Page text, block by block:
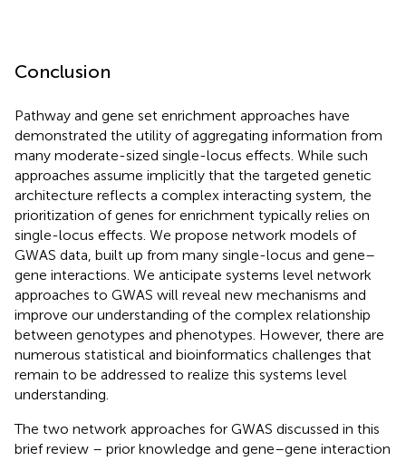
Conclusion
Pathway and gene set enrichment approaches have
demonstrated the utility of aggregating information from
many moderate-sized single-locus effects. While such
approaches assume implicitly that the targeted genetic
architecture reflects a complex interacting system, the
prioritization of genes for enrichment typically relies on
single-locus effects. We propose network models of
GWAS data, built up from many single-locus and gene–
gene interactions. We anticipate systems level network
approaches to GWAS will reveal new mechanisms and
improve our understanding of the complex relationship
between genotypes and phenotypes. However, there are
numerous statistical and bioinformatics challenges that
remain to be addressed to realize this systems level
understanding.
The two network approaches for GWAS discussed in this
brief review – prior knowledge and gene–gene interaction